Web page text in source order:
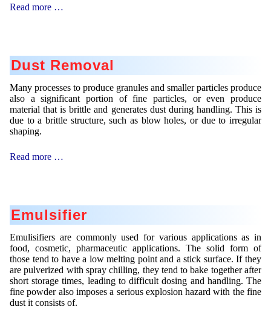
Microencapsulation and Microgranulation
Drip Casting Technologies at BRACE - An overview
(Movie)
Read more …
Dust Removal
Many processes to produce granules and smaller particles produce
also a significant portion of fine particles, or even produce
material that is brittle and generates dust during handling. This is
due to a brittle structure, such as blow holes, or due to irregular
shaping.
Read more …
Emulsifier
Emulisifiers are commonly used for various applications as in
food, cosmetic, pharmaceutic applications. The solid form of
those tend to have a low melting point and a stick surface. If they
are pulverized with spray chilling, they tend to bake together after
short storage times, leading to difficult dosing and handling. The
fine powder also imposes a serious explosion hazard with the fine
dust it consists of.